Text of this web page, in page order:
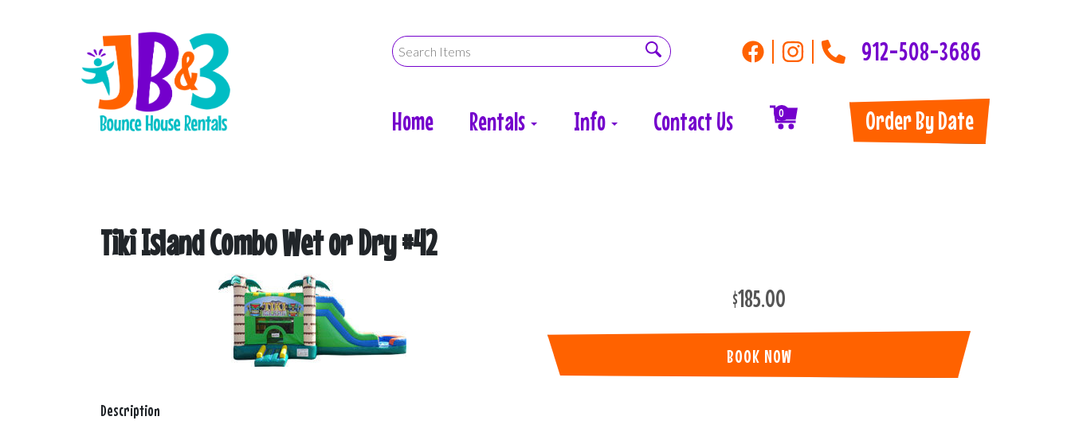
912-508-3686
Home Rentals Info Contact Us 0 Order By Date
Tiki Island Combo Wet or Dry #42
$185.00
BOOK NOW
Description